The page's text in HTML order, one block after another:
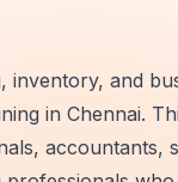
and
in Chennai.
accountants,